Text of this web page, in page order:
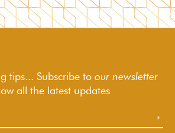
tips... Subscribe to our newsletter
all the latest updates